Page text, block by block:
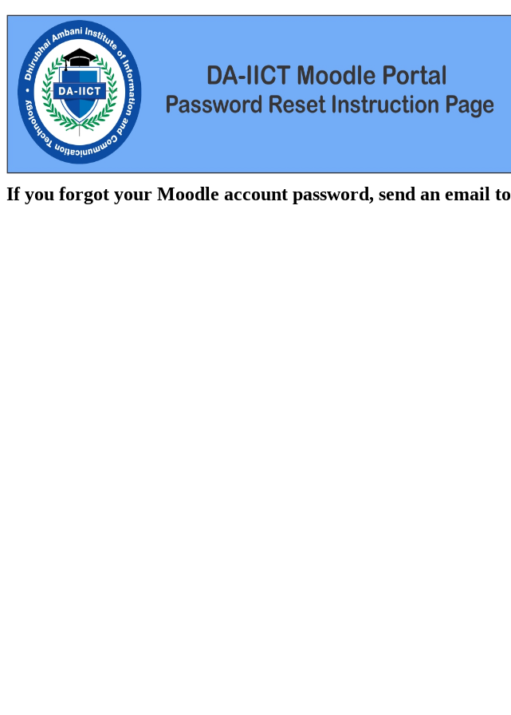
If you forgot your Moodle account password, send an email to